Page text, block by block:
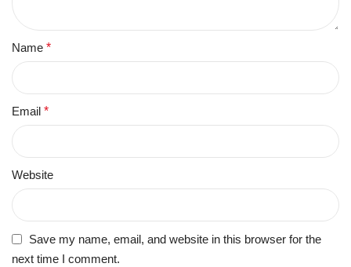
Name *
Email *
Website
Save my name, email, and website in this browser for the
next time I comment.